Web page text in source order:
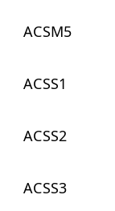
ACSM5
ACSS1
ACSS2
ACSS3